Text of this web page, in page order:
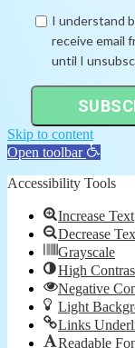
I understand
receive email
until I
Skip to content
Open toolbar
Accessibility Tools
Increase Text
Decrease
Grayscale
High
Negative
Light
Links
Readable